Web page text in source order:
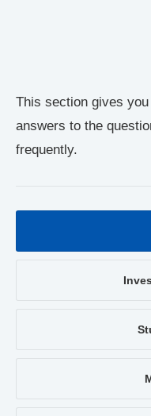
This section gives
answers to the
frequently.